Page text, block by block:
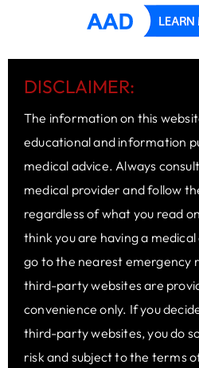
DISCLAIMER:
The information on this
educational and information
medical advice. Always
medical provider and follow
regardless of what you read
think you are having a medical
go to the nearest emergency
third-party websites are
convenience only. If you
third-party websites, you do
risk and subject to the terms